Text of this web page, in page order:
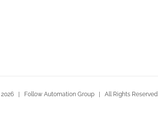
2026 | Follow Automation Group | All Rights Reserved